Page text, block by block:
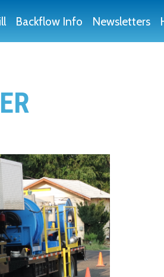
Backflow Info Newsletters